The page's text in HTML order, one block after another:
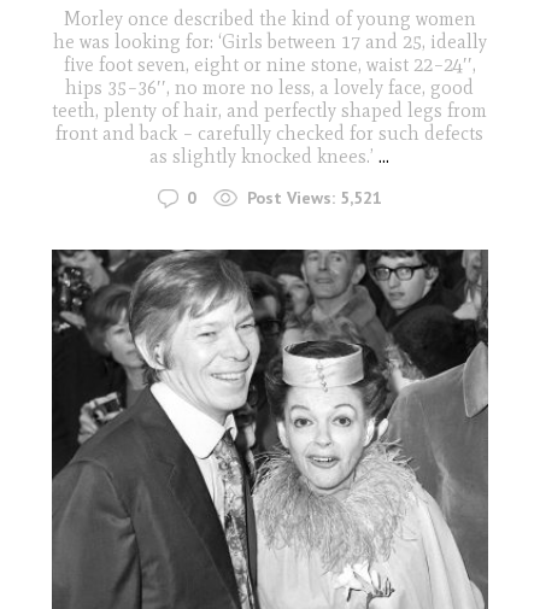
Morley once described the kind of young women
he was looking for: ‘Girls between 17 and 25, ideally
five foot seven, eight or nine stone, waist 22–24′′,
hips 35–36′′, no more no less, a lovely face, good
teeth, plenty of hair, and perfectly shaped legs from
front and back – carefully checked for such defects
as slightly knocked knees.’...
0 Post Views: 5,521